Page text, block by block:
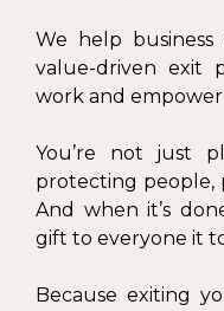
We help business
value-driven exit
work and
You’re not just
protecting people,
And when it’s
gift to everyone it
Because exiting